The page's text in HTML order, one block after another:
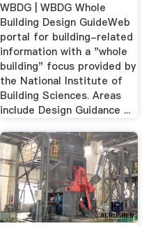
WBDG | WBDG Whole
Building Design GuideWeb
portal for building-related
information with a "whole
building" focus provided by
the National Institute of
Building Sciences. Areas
include Design Guidance ...